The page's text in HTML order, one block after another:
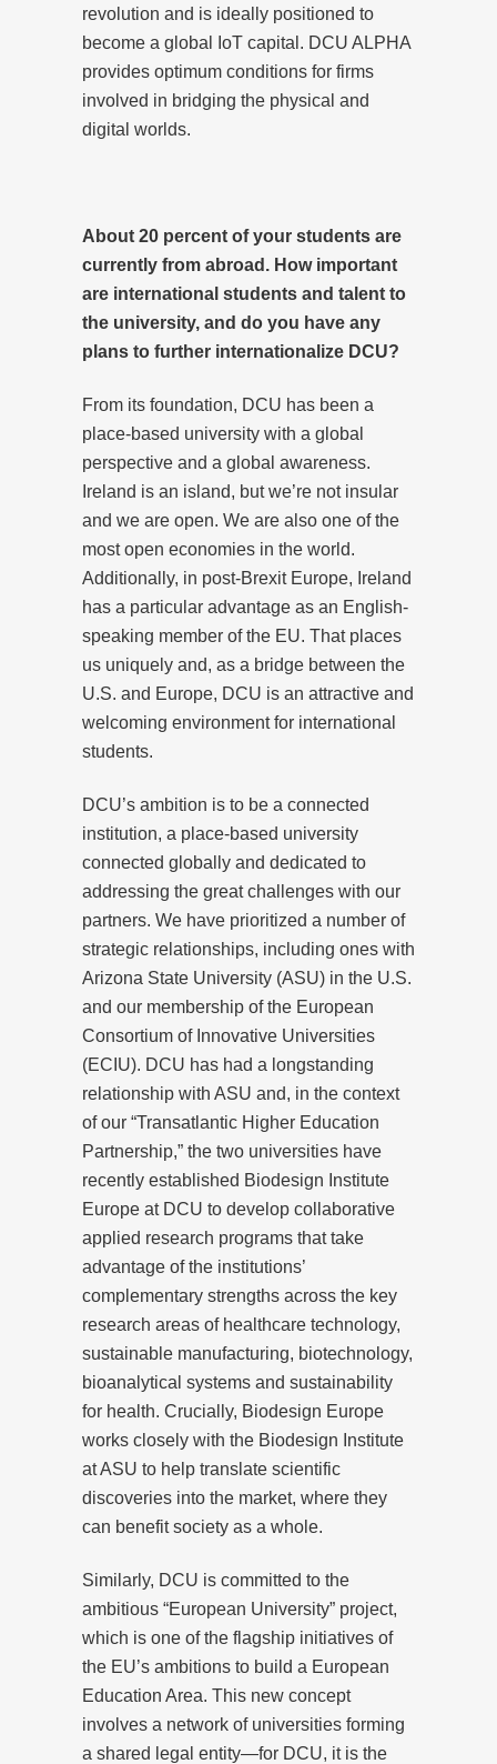
revolution and is ideally positioned to
become a global IoT capital. DCU ALPHA
provides optimum conditions for firms
involved in bridging the physical and
digital worlds.
About 20 percent of your students are
currently from abroad. How important
are international students and talent to
the university, and do you have any
plans to further internationalize DCU?
From its foundation, DCU has been a
place-based university with a global
perspective and a global awareness.
Ireland is an island, but we’re not insular
and we are open. We are also one of the
most open economies in the world.
Additionally, in post-Brexit Europe, Ireland
has a particular advantage as an English-
speaking member of the EU. That places
us uniquely and, as a bridge between the
U.S. and Europe, DCU is an attractive and
welcoming environment for international
students.
DCU’s ambition is to be a connected
institution, a place-based university
connected globally and dedicated to
addressing the great challenges with our
partners. We have prioritized a number of
strategic relationships, including ones with
Arizona State University (ASU) in the U.S.
and our membership of the European
Consortium of Innovative Universities
(ECIU). DCU has had a longstanding
relationship with ASU and, in the context
of our “Transatlantic Higher Education
Partnership,” the two universities have
recently established Biodesign Institute
Europe at DCU to develop collaborative
applied research programs that take
advantage of the institutions’
complementary strengths across the key
research areas of healthcare technology,
sustainable manufacturing, biotechnology,
bioanalytical systems and sustainability
for health. Crucially, Biodesign Europe
works closely with the Biodesign Institute
at ASU to help translate scientific
discoveries into the market, where they
can benefit society as a whole.
Similarly, DCU is committed to the
ambitious “European University” project,
which is one of the flagship initiatives of
the EU’s ambitions to build a European
Education Area. This new concept
involves a network of universities forming
a shared legal entity—for DCU, it is the